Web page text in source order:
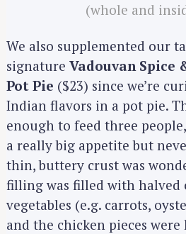
(whole and
We also supplemented our
signature Vadouvan Spice
Pot Pie ($23) since we’re
Indian flavors in a pot pie.
enough to feed three
a really big appetite but
thin, buttery crust was
filling was filled with halved
vegetables (e.g. carrots,
and the chicken pieces